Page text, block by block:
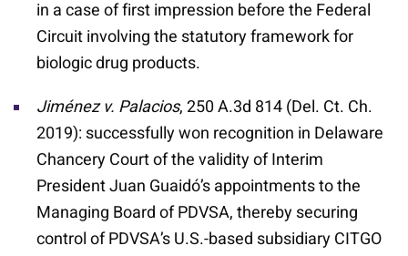
in a case of first impression before the Federal
Circuit involving the statutory framework for
biologic drug products.
Jiménez v. Palacios, 250 A.3d 814 (Del. Ct. Ch.
2019): successfully won recognition in Delaware
Chancery Court of the validity of Interim
President Juan Guaidó’s appointments to the
Managing Board of PDVSA, thereby securing
control of PDVSA’s U.S.-based subsidiary CITGO